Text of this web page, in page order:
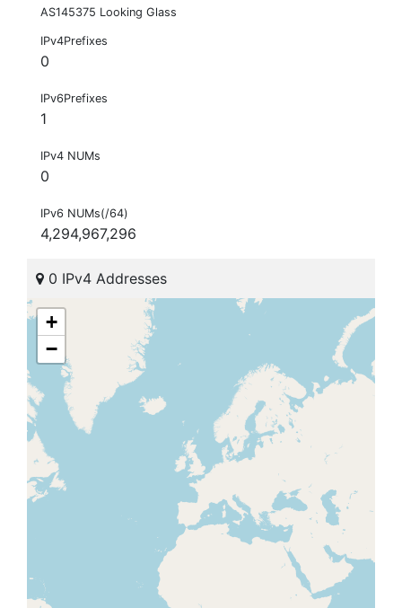
AS145375 Looking Glass
IPv4Prefixes
0
IPv6Prefixes
1
IPv4 NUMs
0
IPv6 NUMs(/64)
4,294,967,296
0 IPv4 Addresses
+
−